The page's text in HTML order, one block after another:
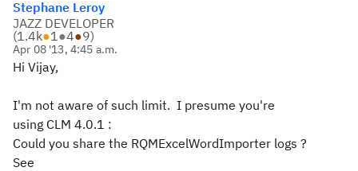
Stephane Leroy
JAZZ DEVELOPER
(1.4k●1●4●9)
Apr 08 '13, 4:45 a.m.
Hi Vijay,
I'm not aware of such limit. I presume you're
using CLM 4.0.1 :
Could you share the RQMExcelWordImporter logs ?
See